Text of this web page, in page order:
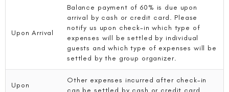
Upon Arrival
Balance payment of 60% is due upon
arrival by cash or credit card. Please
notify us upon check-in which type of
expenses will be settled by individual
guests and which type of expenses will be
settled by the group organizer.
Upon
Other expenses incurred after check-in
can be settled by cash or credit card